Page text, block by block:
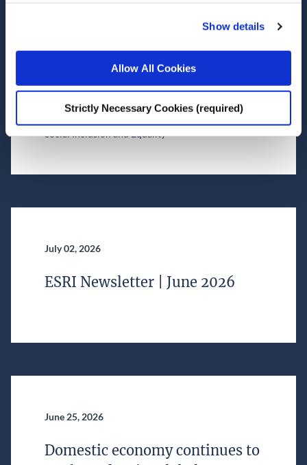
Show details
Allow All Cookies
Strictly Necessary Cookies (required)
Female leadership rising across
financial services
Social Inclusion and Equality
July 02, 2026
ESRI Newsletter | June 2026
June 25, 2026
Domestic economy continues to